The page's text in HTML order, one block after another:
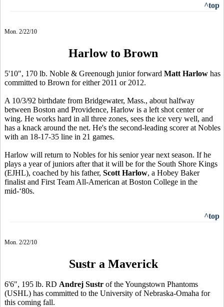
^top
Mon. 2/22/10
Harlow to Brown
5'10", 170 lb. Noble & Greenough junior forward Matt Harlow has
committed to Brown for either 2011 or 2012.
A 10/3/92 birthdate from Bridgewater, Mass., about halfway
between Boston and Providence, Harlow is a left shot center or
wing. He works hard in all three zones, sees the ice very well, and
has a knack around the net. He's the second-leading scorer at Nobles
with an 18-17-35 line in 21 games.
Harlow will return to Nobles for his senior year next season. If he
plays a year of juniors after that it will be for the South Shore Kings
(EJHL), coached by his father, Scott Harlow, a Hobey Baker
finalist and First Team All-American at Boston College in the
mid-‘80s.
^top
Mon. 2/22/10
Sustr a Maverick
6'6", 195 lb. RD Andrej Sustr of the Youngstown Phantoms
(USHL) has committed to the University of Nebraska-Omaha for
this coming fall.